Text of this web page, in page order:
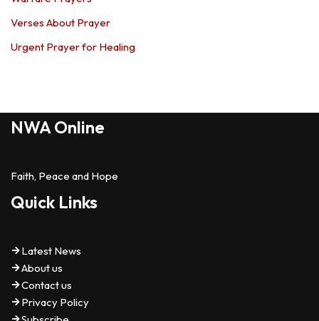
Verses About Prayer
Urgent Prayer for Healing
NWA Online
Faith, Peace and Hope
Quick Links
Latest News
About us
Contact us
Privacy Policy